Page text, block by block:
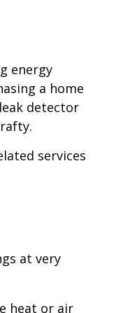
energy
a home
detector
services
at very
heat or air